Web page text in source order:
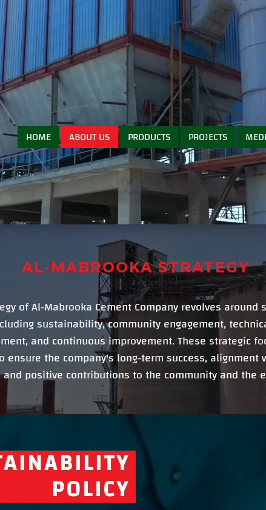
HOME ABOUT US PRODUCTS PROJECTS
AL-MABROOKA STRATEGY
of Al-Mabrooka Cement Company revolves around
sustainability, community engagement,
and continuous improvement. These strategic
ensure the company's long-term success, alignment
positive contributions to the community and the
POLICY